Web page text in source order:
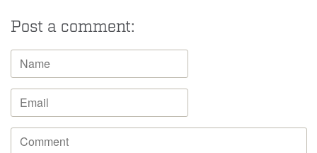
Post a comment: